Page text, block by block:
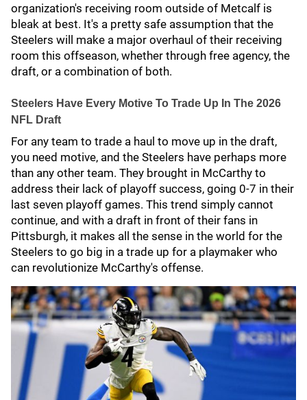
organization's receiving room outside of Metcalf is
bleak at best. It's a pretty safe assumption that the
Steelers will make a major overhaul of their receiving
room this offseason, whether through free agency, the
draft, or a combination of both.
Steelers Have Every Motive To Trade Up In The 2026
NFL Draft
For any team to trade a haul to move up in the draft,
you need motive, and the Steelers have perhaps more
than any other team. They brought in McCarthy to
address their lack of playoff success, going 0-7 in their
last seven playoff games. This trend simply cannot
continue, and with a draft in front of their fans in
Pittsburgh, it makes all the sense in the world for the
Steelers to go big in a trade up for a playmaker who
can revolutionize McCarthy's offense.